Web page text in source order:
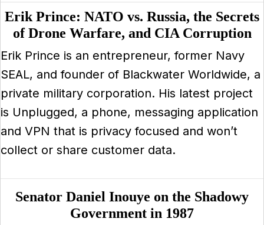
Erik Prince: NATO vs. Russia, the Secrets
of Drone Warfare, and CIA Corruption
Erik Prince is an entrepreneur, former Navy
SEAL, and founder of Blackwater Worldwide, a
private military corporation. His latest project
is Unplugged, a phone, messaging application
and VPN that is privacy focused and won’t
collect or share customer data.
Senator Daniel Inouye on the Shadowy
Government in 1987